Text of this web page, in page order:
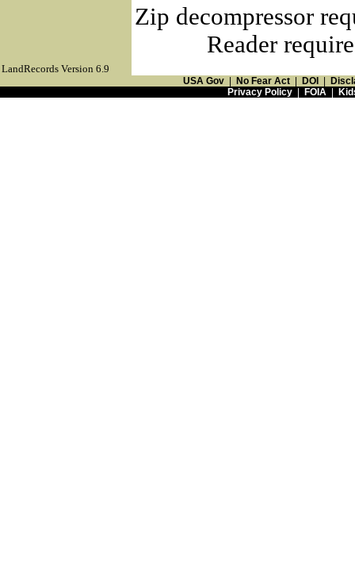
Zip decompressor
Reader
LandRecords Version 6.9
USA Gov No Fear Act DOI
Privacy Policy| FOIA|